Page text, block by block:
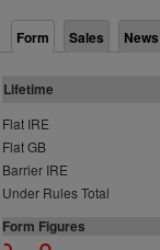
Form Sales News
Lifetime
Flat IRE
Flat GB
Barrier IRE
Under Rules Total
Form Figures